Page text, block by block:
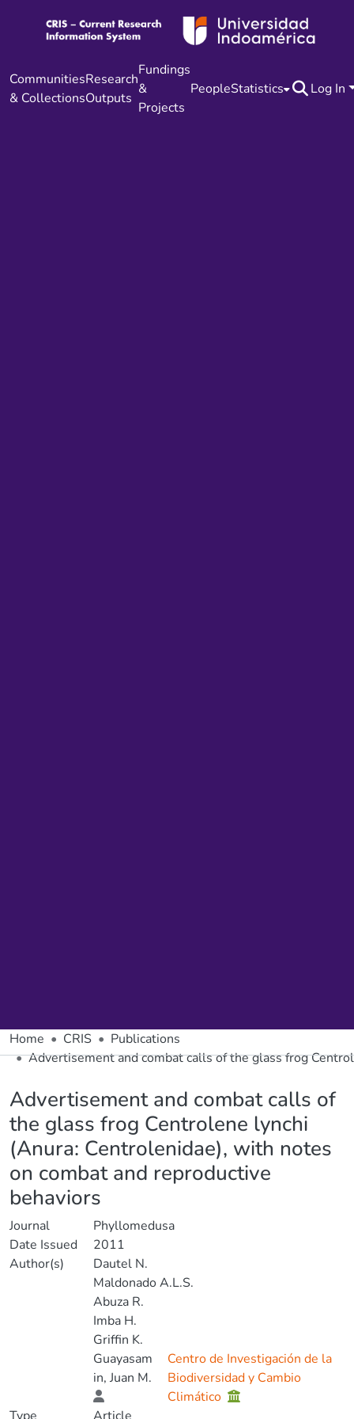
Communities
& Collections
Research
Outputs
Fundings
&
Projects
PeopleStatistics Log In
Home CRIS
Publications
Advertisement and combat calls of the glass frog
Advertisement and combat calls of
the glass frog Centrolene lynchi
(Anura: Centrolenidae), with notes
on combat and reproductive
behaviors
Journal
Phyllomedusa
Date Issued
2011
Author(s)
Dautel N.
Maldonado A.L.S.
Abuza R.
Imba H.
Griffin K.
Guayasam
in, Juan M.
Centro de Investigación de la
Biodiversidad y Cambio
Climático